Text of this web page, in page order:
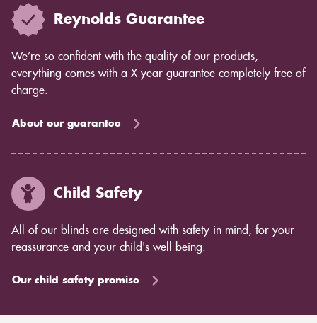
Reynolds Guarantee
We’re so confident with the quality of our products,
everything comes with a X year guarantee completely free of
charge.
About our guarantee
Child Safety
All of our blinds are designed with safety in mind, for your
reassurance and your child's well being.
Our child safety promise